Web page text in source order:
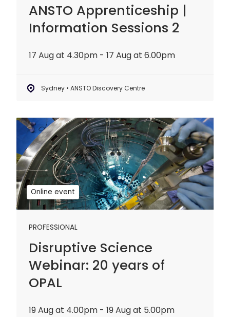
ANSTO Apprenticeship |
Information Sessions 2
17 Aug at 4.30pm - 17 Aug at 6.00pm
Sydney • ANSTO Discovery Centre
Online event
PROFESSIONAL
Disruptive Science
Webinar: 20 years of
OPAL
19 Aug at 4.00pm - 19 Aug at 5.00pm
Disruptive
Science
Webinar:
20
years
of
OPAL